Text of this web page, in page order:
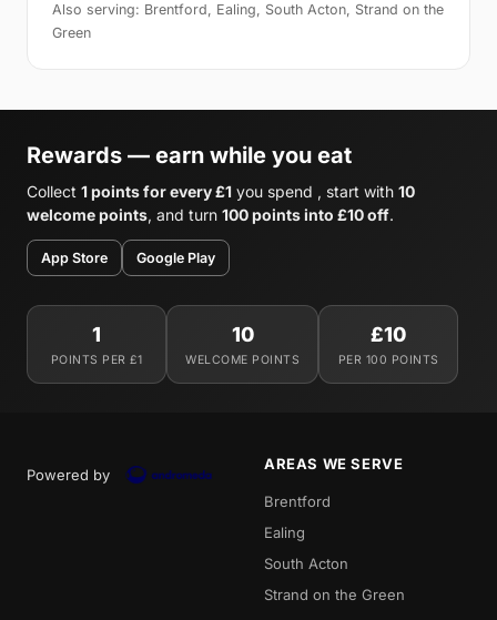
Also serving: Brentford, Ealing, South Acton, Strand on the
Green
Rewards — earn while you eat
Collect 1 points for every £1 you spend , start with 10
welcome points, and turn 100 points into £10 off.
App Store Google Play
1
POINTS PER £1
10
WELCOME POINTS
£10
PER 100 POINTS
Powered by
AREAS WE SERVE
Brentford
Ealing
South Acton
Strand on the Green